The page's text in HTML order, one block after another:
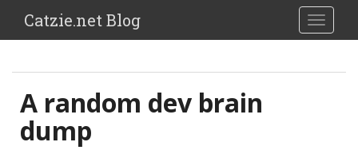
Catzie.net Blog
A random dev brain
dump